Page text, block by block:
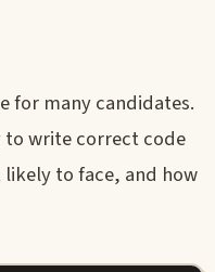
for many candidates.
write correct code
to face, and how